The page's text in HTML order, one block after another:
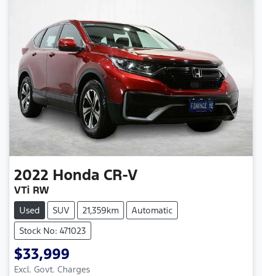
2022 Honda CR-V
VTi RW
Used SUV 21,359km
Automatic
Stock No: 471023
$33,999
Excl. Govt. Charges